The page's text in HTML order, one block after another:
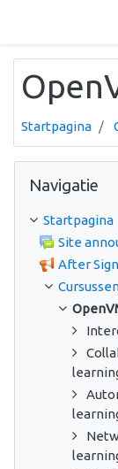
Startpagina
Navigatie
Startpagina
Site
After